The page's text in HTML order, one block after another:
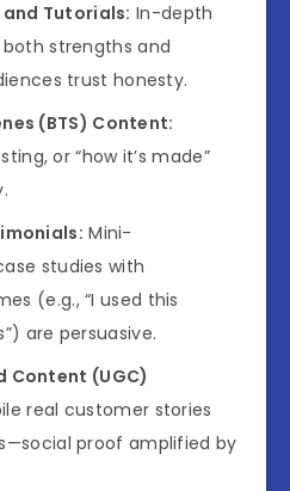
and Tutorials: In-depth
strengths and
trust honesty.
(BTS) Content:
or “how it’s made”
Mini-
studies with
(e.g., “I used this
are persuasive.
Content (UGC)
real customer stories
proof amplified by